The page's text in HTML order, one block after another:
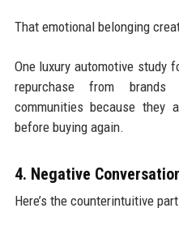
That emotional belonging
One luxury automotive study
repurchase from
communities because they
before buying again.
4. Negative
Here’s the counterintuitive